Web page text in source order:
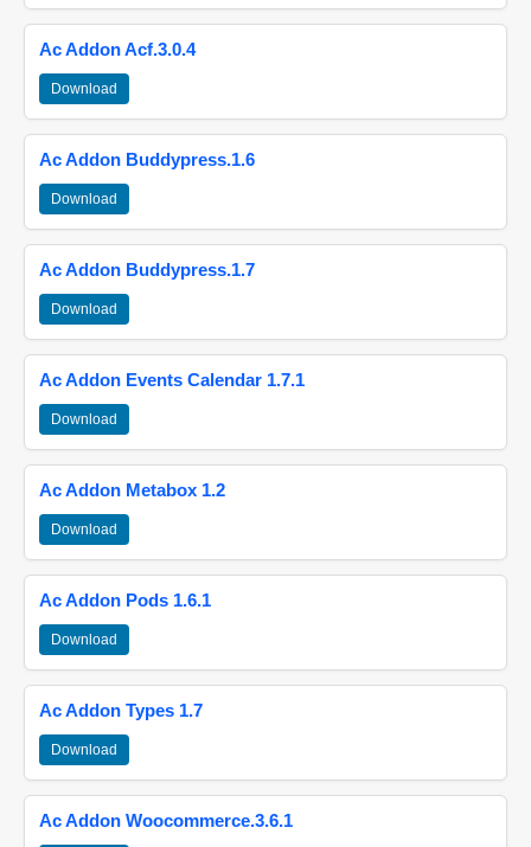
Ac Addon Acf.3.0.4
Download
Ac Addon Buddypress.1.6
Download
Ac Addon Buddypress.1.7
Download
Ac Addon Events Calendar 1.7.1
Download
Ac Addon Metabox 1.2
Download
Ac Addon Pods 1.6.1
Download
Ac Addon Types 1.7
Download
Ac Addon Woocommerce.3.6.1